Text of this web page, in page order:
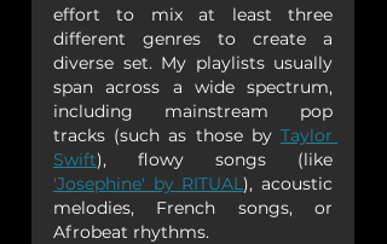
effort to mix at least three
different genres to create a
diverse set. My playlists usually
span across a wide spectrum,
including mainstream pop
tracks (such as those by Taylor
Swift
'Josephine' by RITUAL), acoustic
melodies, French songs, or
Afrobeat rhythms.